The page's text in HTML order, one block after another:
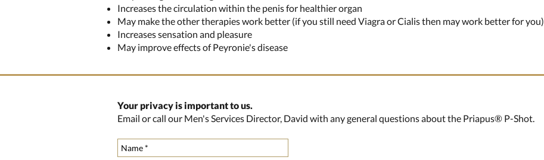
Increases the circulation within the penis for healthier organ
May make the other therapies work better (if you still need Viagra or Cialis then may work better for you)
Increases sensation and pleasure
May improve effects of Peyronie's disease
Your privacy is important to us.
Email or call our Men's Services Director, David with any general questions about the Priapus® P-Shot.